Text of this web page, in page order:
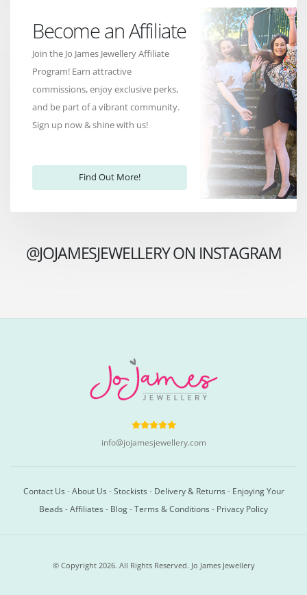
Become an Affiliate
Join the Jo James Jewellery Affiliate
Program! Earn attractive
commissions, enjoy exclusive perks,
and be part of a vibrant community.
Sign up now & shine with us!
Find Out More!
@JOJAMESJEWELLERY ON INSTAGRAM
info@jojamesjewellery.com
Contact Us -About Us -Stockists - Delivery & Returns - Enjoying Your
Beads -Affiliates - Blog-Terms & Conditions - Privacy Policy
© Copyright 2026. All Rights Reserved. Jo James Jewellery